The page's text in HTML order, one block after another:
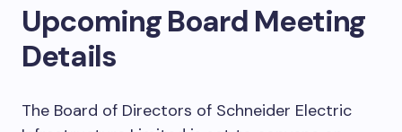
Upcoming Board Meeting
Details
The Board of Directors of Schneider Electric